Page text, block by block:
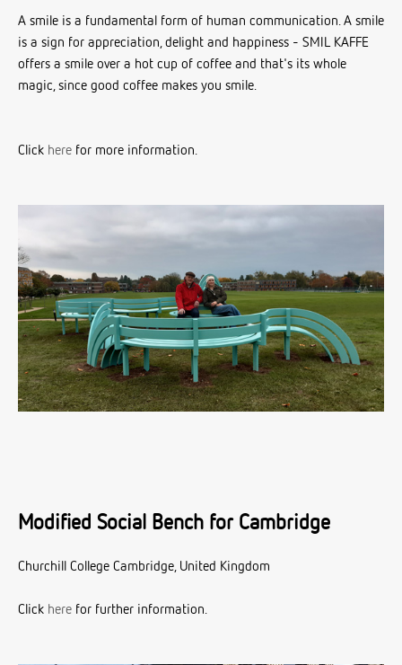
A smile is a fundamental form of human communication. A smile
is a sign for appreciation, delight and happiness - SMIL KAFFE
offers a smile over a hot cup of coffee and that's its whole
magic, since good coffee makes you smile.
Click here for more information.
Modified Social Bench for Cambridge
Churchill College Cambridge, United Kingdom
Click here for further information.